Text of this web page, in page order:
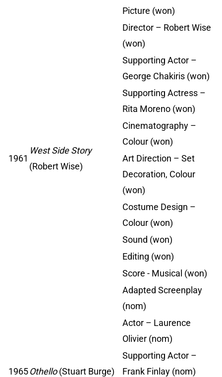
1961
West Side Story
(Robert Wise)
Picture (won)
Director – Robert Wise
(won)
Supporting Actor –
George Chakiris (won)
Supporting Actress –
Rita Moreno (won)
Cinematography –
Colour (won)
Art Direction – Set
Decoration, Colour
(won)
Costume Design –
Colour (won)
Sound (won)
Editing (won)
Score - Musical (won)
Adapted Screenplay
(nom)
1965Othello(Stuart Burge)
Actor – Laurence
Olivier (nom)
Supporting Actor –
Frank Finlay (nom)